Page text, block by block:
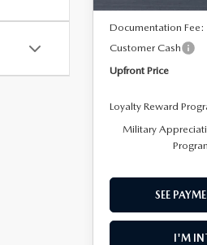
Documentation Fee:
Customer Cash
Upfront Price
Loyalty Reward
Military
SEE
I'M